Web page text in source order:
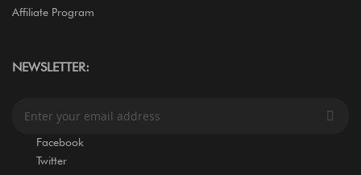
Affiliate Program
NEWSLETTER:
Facebook
Twitter